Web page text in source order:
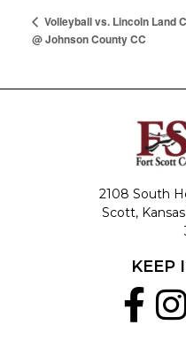
Volleyball vs. Lincoln Land
@ Johnson County CC
2108 South
Scott,
KEEP